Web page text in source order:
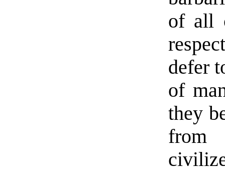
of all
defer
of
they
from